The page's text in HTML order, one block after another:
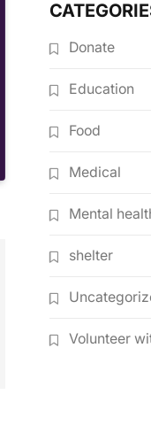
Donate
Education
Food
Medical
Mental
shelter
Volunteer